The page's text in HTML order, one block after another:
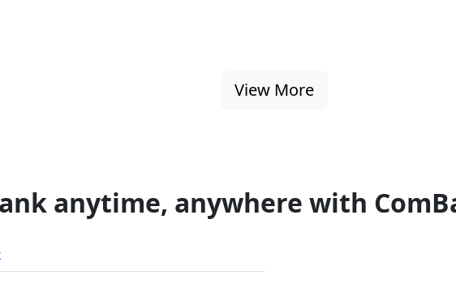
View More
anytime, anywhere with